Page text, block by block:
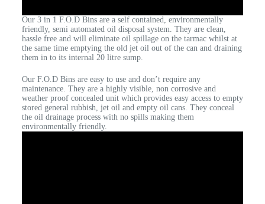
Our 3 in 1 F.O.D Bins are a self contained, environmentally
friendly, semi automated oil disposal system. They are clean,
hassle free and will eliminate oil spillage on the tarmac whilst at
the same time emptying the old jet oil out of the can and draining
them in to its internal 20 litre sump.
Our F.O.D Bins are easy to use and don’t require any
maintenance. They are a highly visible, non corrosive and
weather proof concealed unit which provides easy access to empty
stored general rubbish, jet oil and empty oil cans. They conceal
the oil drainage process with no spills making them
environmentally friendly.